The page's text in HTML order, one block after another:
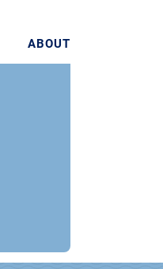
ABOUT